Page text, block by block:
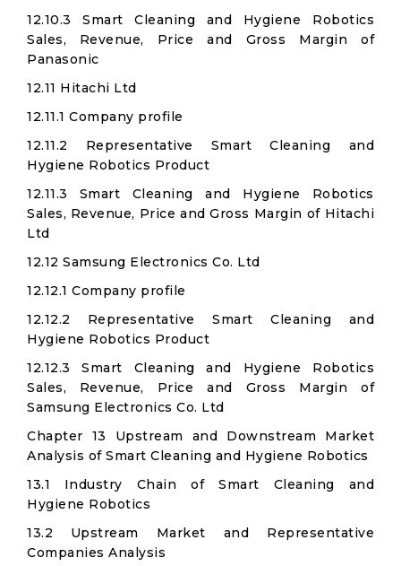
12.10.3 Smart Cleaning and Hygiene Robotics
Sales, Revenue, Price and Gross Margin of
Panasonic
12.11 Hitachi Ltd​
12.11.1 Company profile
12.11.2 Representative Smart Cleaning and
Hygiene Robotics Product
12.11.3 Smart Cleaning and Hygiene Robotics
Sales, Revenue, Price and Gross Margin of Hitachi
Ltd​
12.12 Samsung Electronics Co. Ltd
12.12.1 Company profile
12.12.2 Representative Smart Cleaning and
Hygiene Robotics Product
12.12.3 Smart Cleaning and Hygiene Robotics
Sales, Revenue, Price and Gross Margin of
Samsung Electronics Co. Ltd
Chapter 13 Upstream and Downstream Market
Analysis of Smart Cleaning and Hygiene Robotics
13.1 Industry Chain of Smart Cleaning and
Hygiene Robotics
13.2 Upstream Market and Representative
Companies Analysis